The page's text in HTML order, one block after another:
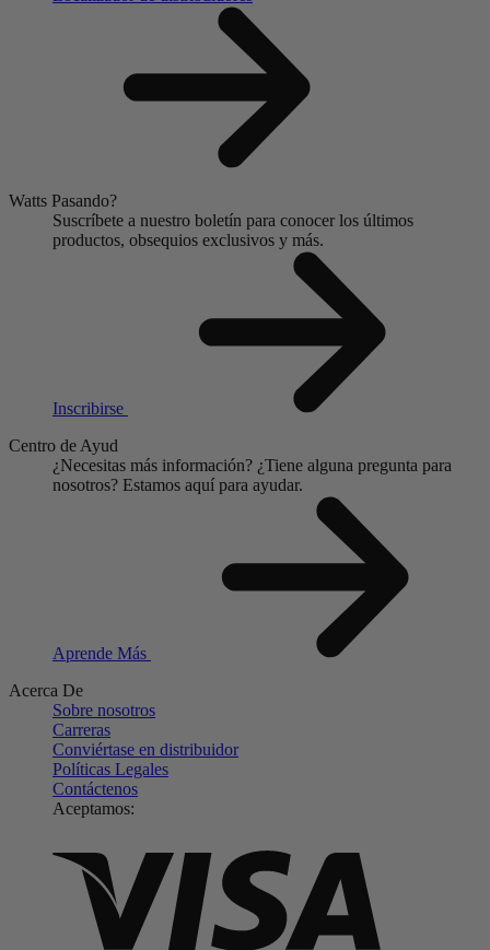
Watts Pasando?
Suscríbete a nuestro boletín para conocer los últimos
productos, obsequios exclusivos y más.
Inscribirse
Centro de Ayud
¿Necesitas más información? ¿Tiene alguna pregunta para
nosotros? Estamos aquí para ayudar.
Aprende Más
Acerca De
Sobre nosotros
Carreras
Conviértase en distribuidor
Políticas Legales
Contáctenos
Aceptamos: